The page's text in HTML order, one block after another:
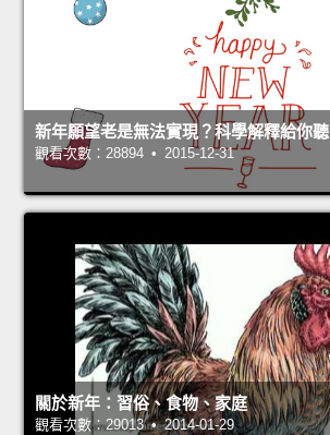
新年願望老是無法實現？科學解釋給你聽
觀看次數：28894 • 2015-12-31
關於新年：習俗、食物、家庭
觀看次數：29013 • 2014-01-29